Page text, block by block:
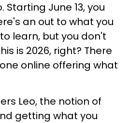
Starting June 13, you
an out to what you
learn, but you don't
is 2026, right? There
online offering what
Leo, the notion of
getting what you